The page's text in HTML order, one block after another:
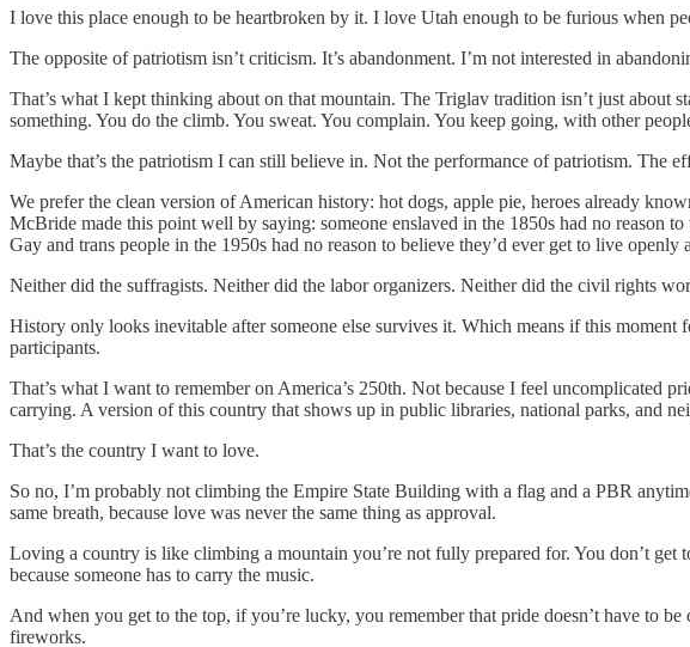
I love this place enough to be heartbroken by it. I love Utah enough to be furious when
The opposite of patriotism isn’t criticism. It’s abandonment. I’m not interested in
That’s what I kept thinking about on that mountain. The Triglav tradition isn’t just about
something. You do the climb. You sweat. You complain. You keep going, with other
Maybe that’s the patriotism I can still believe in. Not the performance of patriotism. The
We prefer the clean version of American history: hot dogs, apple pie, heroes already
McBride made this point well by saying: someone enslaved in the 1850s had no reason
Gay and trans people in the 1950s had no reason to believe they’d ever get to live
Neither did the suffragists. Neither did the labor organizers. Neither did the civil rights
History only looks inevitable after someone else survives it. Which means if this
participants.
That’s what I want to remember on America’s 250th. Not because I feel uncomplicated
carrying. A version of this country that shows up in public libraries, national parks, and
That’s the country I want to love.
So no, I’m probably not climbing the Empire State Building with a flag and a PBR
same breath, because love was never the same thing as approval.
Loving a country is like climbing a mountain you’re not fully prepared for. You don’t
because someone has to carry the music.
And when you get to the top, if you’re lucky, you remember that pride doesn’t have to
fireworks.